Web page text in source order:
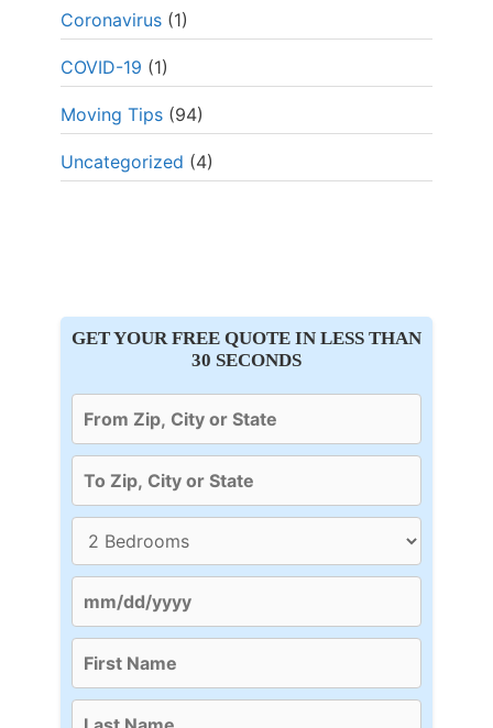
Coronavirus (1)
COVID-19 (1)
Moving Tips (94)
Uncategorized (4)
GET YOUR FREE QUOTE IN LESS THAN
30 SECONDS